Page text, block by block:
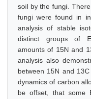
soil by the fungi.
fungi were found in
analysis of stable
distinct groups of
amounts of 15N and
analysis also
between 15N and
dynamics of carbon
be offset, that some